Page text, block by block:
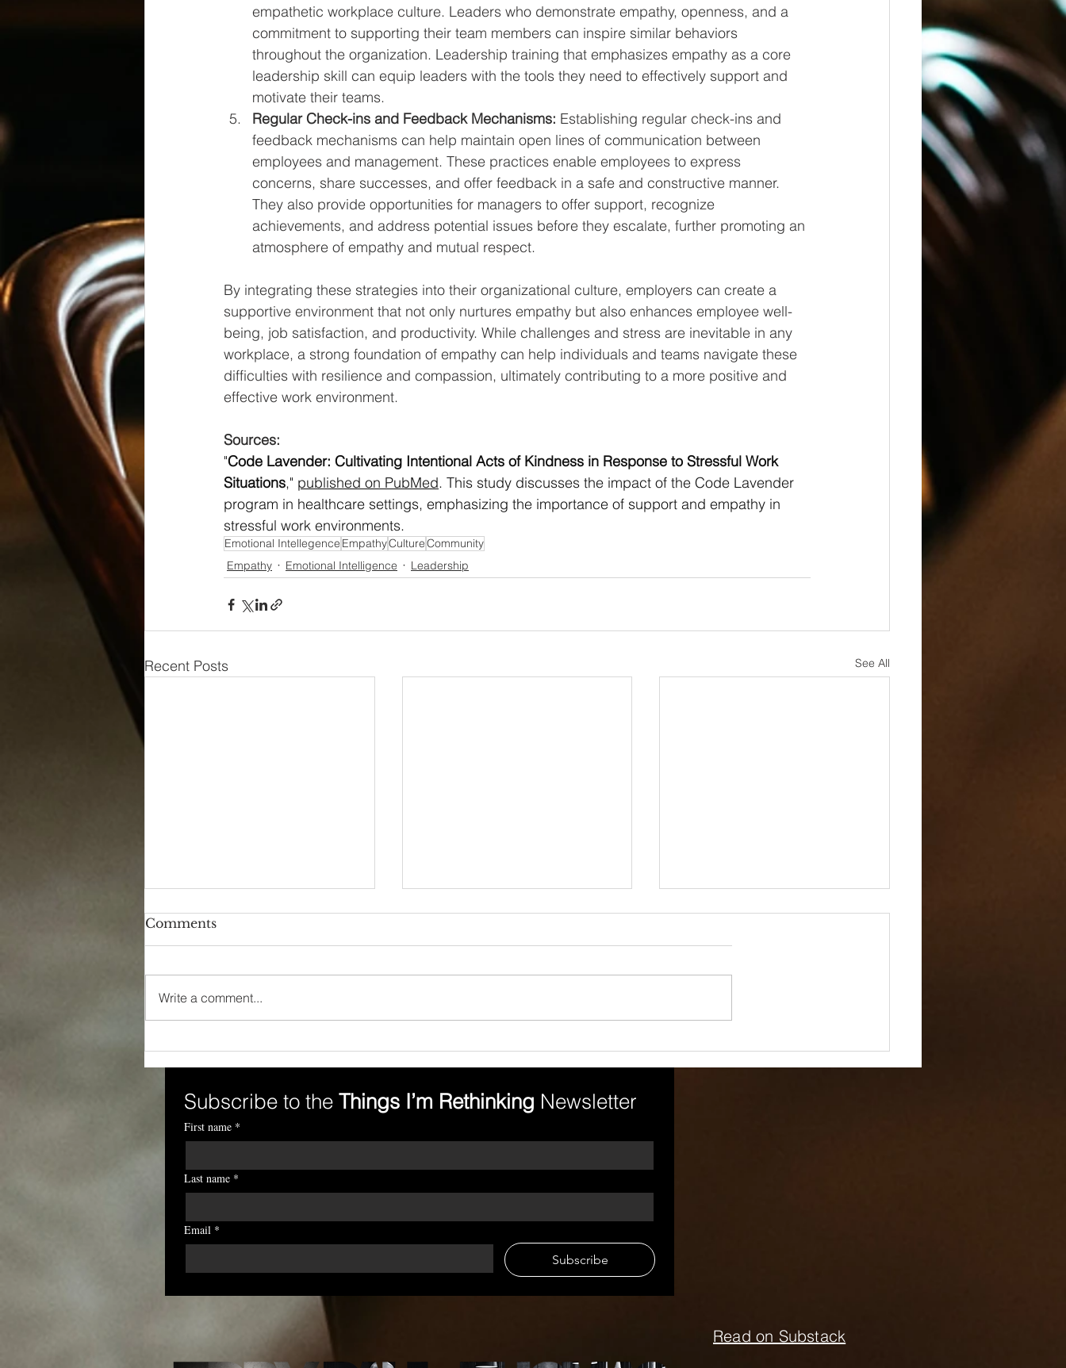
empathetic workplace culture. Leaders who demonstrate empathy, openness, and a
commitment to supporting their team members can inspire similar behaviors
throughout the organization. Leadership training that emphasizes empathy as a core
leadership skill can equip leaders with the tools they need to effectively support and
motivate their teams.
Regular Check-ins and Feedback Mechanisms: Establishing regular check-ins and
feedback mechanisms can help maintain open lines of communication between
employees and management. These practices enable employees to express
concerns, share successes, and offer feedback in a safe and constructive manner.
They also provide opportunities for managers to offer support, recognize
achievements, and address potential issues before they escalate, further promoting an
atmosphere of empathy and mutual respect.
By integrating these strategies into their organizational culture, employers can create a
supportive environment that not only nurtures empathy but also enhances employee well-
being, job satisfaction, and productivity. While challenges and stress are inevitable in any
workplace, a strong foundation of empathy can help individuals and teams navigate these
difficulties with resilience and compassion, ultimately contributing to a more positive and
effective work environment.
Sources:
"Code Lavender: Cultivating Intentional Acts of Kindness in Response to Stressful Work
Situations," published on PubMed. This study discusses the impact of the Code Lavender
program in healthcare settings, emphasizing the importance of support and empathy in
stressful work environments.
Emotional Intellegence EmpathyCultureCommunity
Empathy
Emotional Intelligence Leadership
Recent Posts See All
Strengthen Dignity Inside
Comments
Write a comment...
Subscribe to the Things I’m Rethinking Newsletter
First name *
Last name *
Email *
Subscribe
Read on Substack